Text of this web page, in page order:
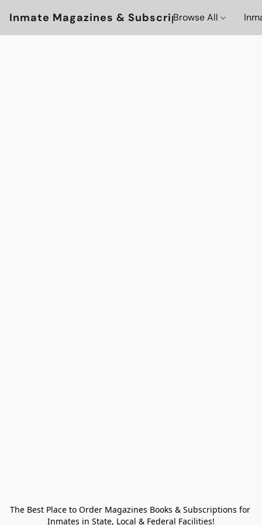
Inmate Magazines & Subscriptions
Browse All
The Best Place to Order Magazines Books & Subscriptions for
Inmates in State, Local & Federal Facilities!